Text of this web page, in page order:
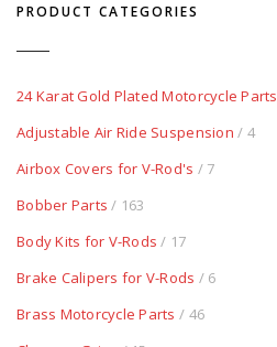
PRODUCT CATEGORIES
24 Karat Gold Plated Motorcycle Parts
Adjustable Air Ride Suspension / 4
Airbox Covers for V-Rod's / 7
Bobber Parts / 163
Body Kits for V-Rods / 17
Brake Calipers for V-Rods / 6
Brass Motorcycle Parts / 46